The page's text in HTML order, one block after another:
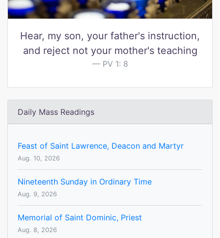
Hear, my son, your father's instruction,
and reject not your mother's teaching
PV 1: 8
Daily Mass Readings
Feast of Saint Lawrence, Deacon and Martyr
Aug. 10, 2026
Nineteenth Sunday in Ordinary Time
Aug. 9, 2026
Memorial of Saint Dominic, Priest
Aug. 8, 2026